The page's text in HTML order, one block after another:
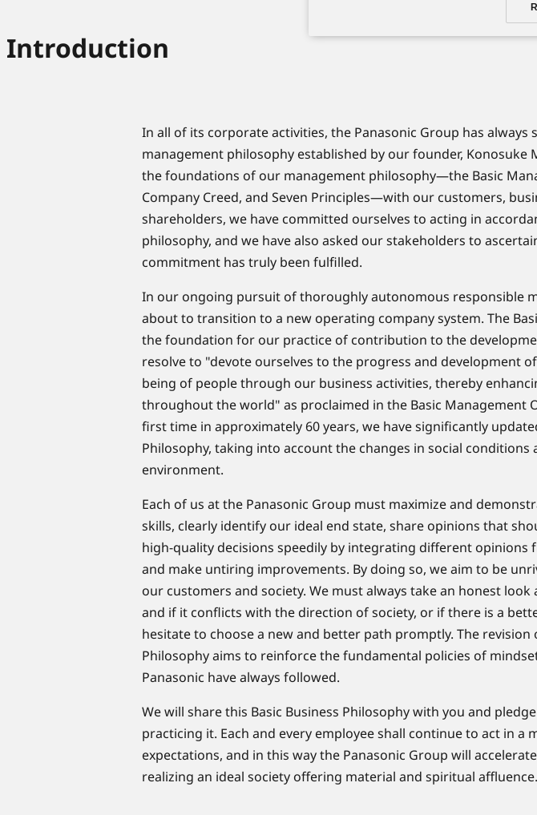
Introduction
​In all of its corporate activities, the Panasonic Group has always
management philosophy established by our founder, Konosuke
the foundations of our management philosophy—the Basic
Company Creed, and Seven Principles—with our customers,
shareholders, we have committed ourselves to acting in
philosophy, and we have also asked our stakeholders to
commitment has truly been fulfilled.
In our ongoing pursuit of thoroughly autonomous responsible
about to transition to a new operating company system. The
the foundation for our practice of contribution to the
resolve to "devote ourselves to the progress and development
being of people through our business activities, thereby
throughout the world" as proclaimed in the Basic Management
first time in approximately 60 years, we have significantly
Philosophy, taking into account the changes in social conditions
environment.​
​Each of us at the Panasonic Group must maximize and
skills, clearly identify our ideal end state, share opinions that
high-quality decisions speedily by integrating different opinions
and make untiring improvements. By doing so, we aim to be
our customers and society. We must always take an honest
and if it conflicts with the direction of society, or if there is a
hesitate to choose a new and better path promptly. The revision
Philosophy aims to reinforce the fundamental policies of
Panasonic have always followed.
We will share this Basic Business Philosophy with you and
practicing it. Each and every employee shall continue to act in a
expectations, and in this way the Panasonic Group will
realizing an ideal society offering material and spiritual affluence.